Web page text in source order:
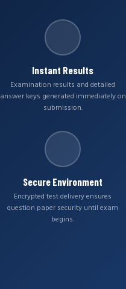
Instant Results
Examination results and detailed
answer keys generated immediately on
submission.
Secure Environment
Encrypted test delivery ensures
question paper security until exam
begins.